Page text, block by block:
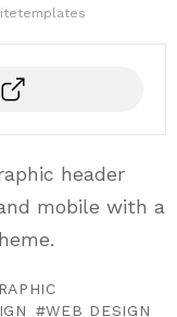
header
mobile with a
WEB DESIGN